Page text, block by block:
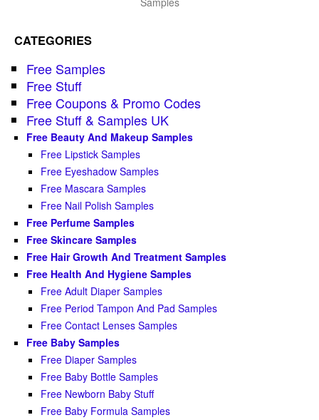
CATEGORIES
Free Samples
Free Stuff
Free Coupons & Promo Codes
Free Stuff & Samples UK
Free Beauty And Makeup Samples
Free Lipstick Samples
Free Eyeshadow Samples
Free Mascara Samples
Free Nail Polish Samples
Free Perfume Samples
Free Skincare Samples
Free Hair Growth And Treatment Samples
Free Health And Hygiene Samples
Free Adult Diaper Samples
Free Period Tampon And Pad Samples
Free Contact Lenses Samples
Free Baby Samples
Free Diaper Samples
Free Baby Bottle Samples
Free Newborn Baby Stuff
Free Baby Formula Samples